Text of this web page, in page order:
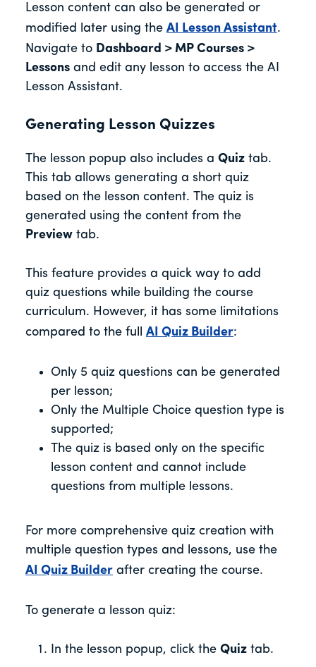
Lesson content can also be generated or
modified later using the AI Lesson Assistant.
Navigate to Dashboard > MP Courses >
Lessons and edit any lesson to access the AI
Lesson Assistant.
Generating Lesson Quizzes
The lesson popup also includes a Quiz tab.
This tab allows generating a short quiz
based on the lesson content. The quiz is
generated using the content from the
Preview tab.
This feature provides a quick way to add
quiz questions while building the course
curriculum. However, it has some limitations
compared to the full AI Quiz Builder:
Only 5 quiz questions can be generated
per lesson;
Only the Multiple Choice question type is
supported;
The quiz is based only on the specific
lesson content and cannot include
questions from multiple lessons.
For more comprehensive quiz creation with
multiple question types and lessons, use the
AI Quiz Builder after creating the course.
To generate a lesson quiz:
In the lesson popup, click the Quiz tab.